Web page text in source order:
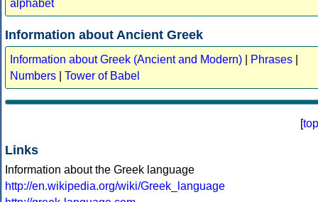
alphabet
Information about Ancient Greek
Information about Greek (Ancient and Modern) Phrases
Numbers
Tower of Babel
[top
Links
Information about the Greek language
http://en.wikipedia.org/wiki/Greek_language